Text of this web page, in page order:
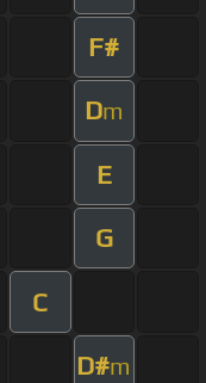
F#
Dm
E
G
C
D#m